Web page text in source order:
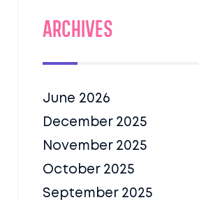
Archives
June 2026
December 2025
November 2025
October 2025
September 2025